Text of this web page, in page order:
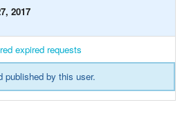
2017
expired requests
published by this user.